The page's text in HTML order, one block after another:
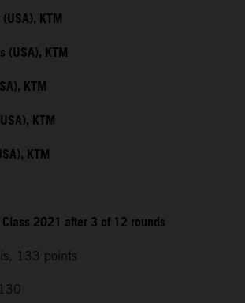
KTM
(USA), KTM
KTM
KTM
KTM
2021 after 3 of 12 rounds
133 points